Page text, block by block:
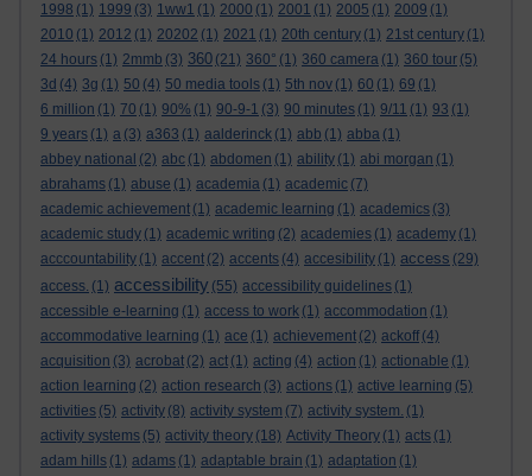
1998 (1) 1999 (3) 1ww1 (1) 2000 (1) 2001 (1) 2005 (1) 2009 (1)
2010 (1) 2012 (1) 20202 (1) 2021 (1) 20th century (1) 21st century (1)
24 hours (1) 2mmb (3) 360 (21) 360° (1) 360 camera (1) 360 tour (5)
3d (4) 3g (1) 50 (4) 50 media tools (1) 5th nov (1) 60 (1) 69 (1)
6 million (1) 70 (1) 90% (1) 90-9-1 (3) 90 minutes (1) 9/11 (1) 93 (1)
9 years (1) a (3) a363 (1) aalderinck (1) abb (1) abba (1)
abbey national (2) abc (1) abdomen (1) ability (1) abi morgan (1)
abrahams (1) abuse (1) academia (1) academic (7)
academic achievement (1) academic learning (1) academics (3)
academic study (1) academic writing (2) academies (1) academy (1)
acccountability (1) accent (2) accents (4) accesibility (1) access (29)
access. (1) accessibility (55) accessibility guidelines (1)
accessible e-learning (1) access to work (1) accommodation (1)
accommodative learning (1) ace (1) achievement (2) ackoff (4)
acquisition (3) acrobat (2) act (1) acting (4) action (1) actionable (1)
action learning (2) action research (3) actions (1) active learning (5)
activities (5) activity (8) activity system (7) activity system. (1)
activity systems (5) activity theory (18) Activity Theory (1) acts (1)
adam hills (1) adams (1) adaptable brain (1) adaptation (1)